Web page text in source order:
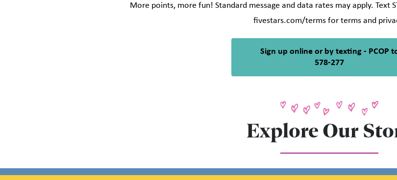
More points, more fun! Standard message and data rates may apply. Text
fivestars.com/terms for terms and
Sign up online or by texting - PCOP
578-277
Explore Our